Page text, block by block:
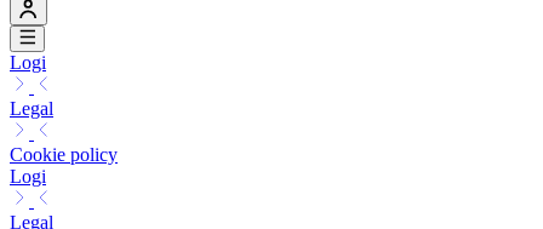
Logi
Legal
Cookie policy
Logi
Legal